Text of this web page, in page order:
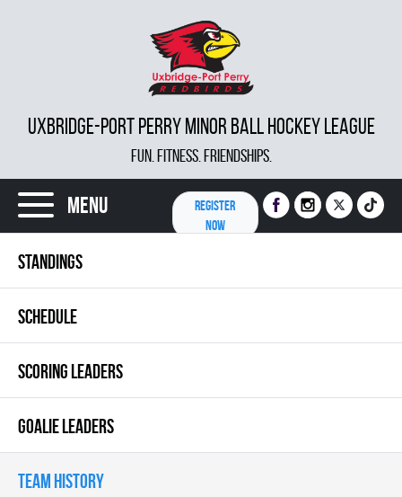
UXBRIDGE-PORT PERRY MINOR BALL HOCKEY LEAGUE
FUN. FITNESS. FRIENDSHIPS.
Menu
REGISTER
NOW
STANDINGS
SCHEDULE
SCORING LEADERS
GOALIE LEADERS
TEAM HISTORY